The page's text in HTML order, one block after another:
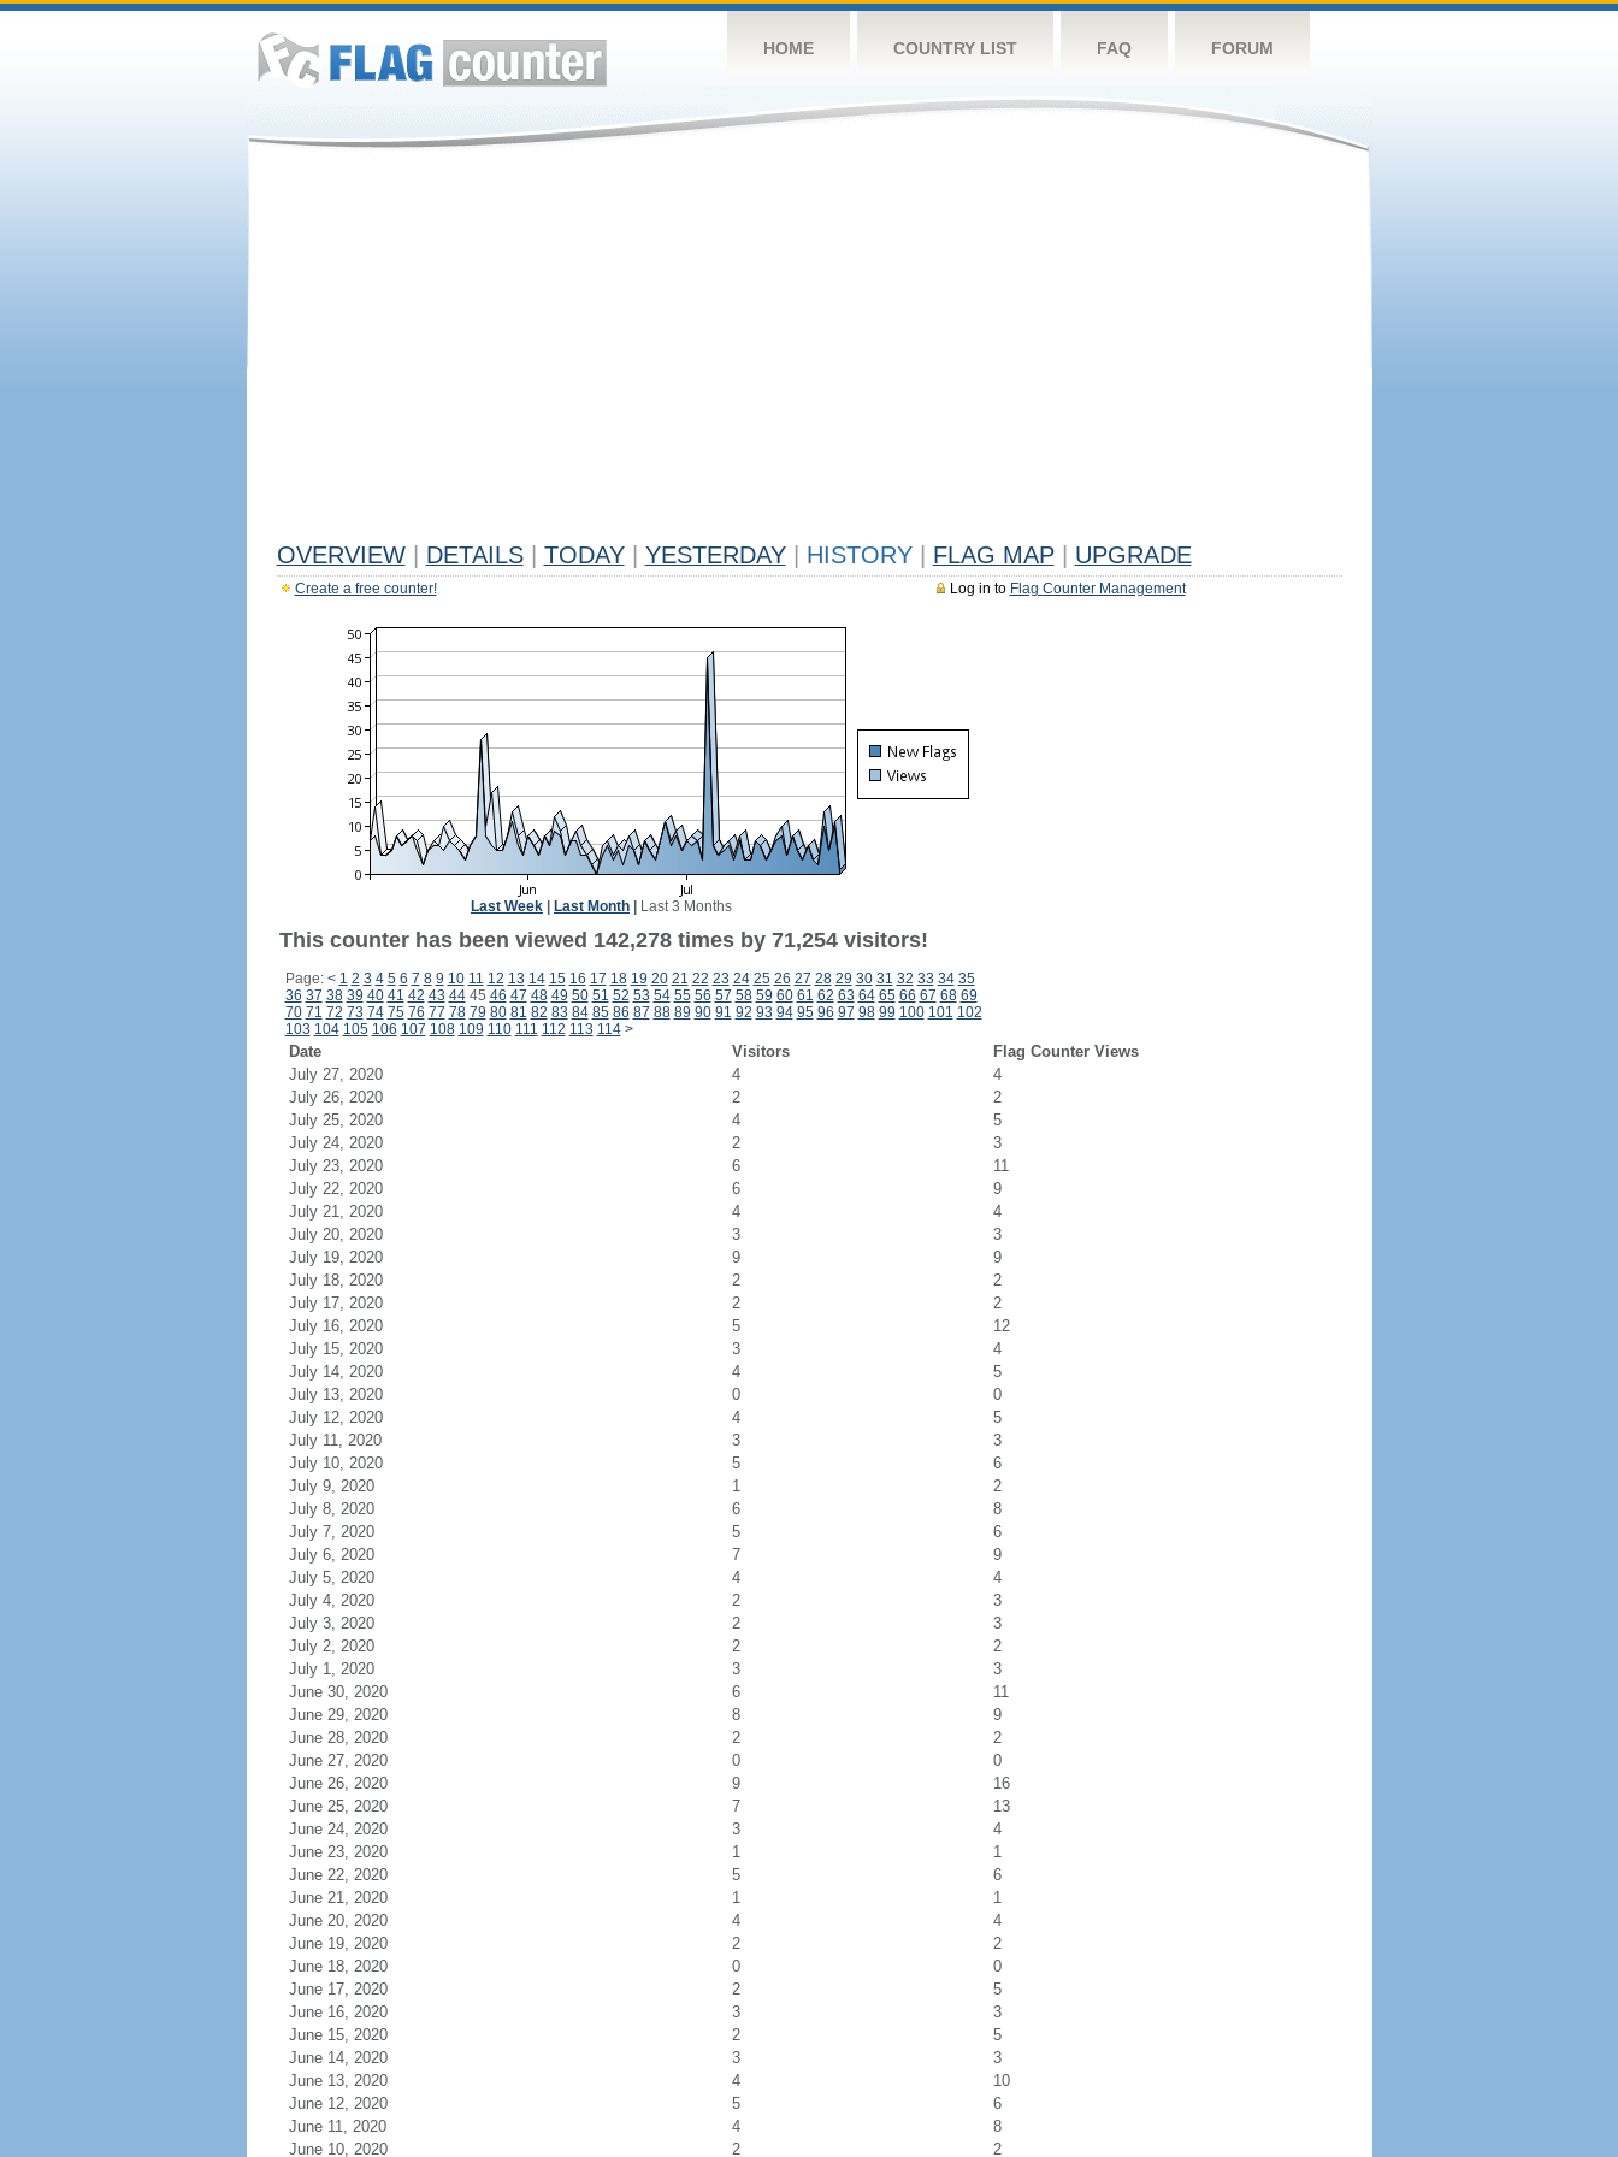
HOME COUNTRY LIST FAQ FORUM
OVERVIEW DETAILS TODAY YESTERDAY HISTORY FLAG MAP UPGRADE
Log in to Flag Counter Management
Create a free counter!
Last Week Last Month Last 3 Months
This counter has been viewed 142,278 times by 71,254 visitors!
Page: < 1 2 3 4 5 6 7 8 9 10 11 12 13 14 15 16 17 18 19 20 21 22 23 24 25 26 27 28 29 30 31 32 33 34 35
36 37 38 39 40 41 42 43 4445 46 47 48 49 50 51 52 53 54 55 56 57 58 59 60 61 62 63 64 65 66 67 68 69
70 71 72 73 74 75 76 77 78 79 80 81 82 83 84 85 86 87 88 89 90 91 92 93 94 95 96 97 98 99 100 101 102
103 104 105 106 107 108 109 110 111 112 113 114 >
Date Visitors
Flag Counter Views
July 27, 2020
4
4
July 26, 2020
2
2
July 25, 2020
4
5
July 24, 2020
2
3
July 23, 2020
6
11
July 22, 2020
6
9
July 21, 2020
4
4
July 20, 2020
3
3
July 19, 2020
9
9
July 18, 2020
2
2
July 17, 2020
2
2
July 16, 2020
5
12
July 15, 2020
3
4
July 14, 2020
4
5
July 13, 2020
0
0
July 12, 2020
4
5
July 11, 2020
3
3
July 10, 2020
5
6
July 9, 2020
1
2
July 8, 2020
6
8
July 7, 2020
5
6
July 6, 2020
7
9
July 5, 2020
4
4
July 4, 2020
2
3
July 3, 2020
2
3
July 2, 2020
2
2
July 1, 2020
3
3
June 30, 2020
6
11
June 29, 2020
8
9
June 28, 2020
2
2
June 27, 2020
0
0
June 26, 2020
9
16
June 25, 2020
7
13
June 24, 2020
3
4
June 23, 2020
1
1
June 22, 2020
5
6
June 21, 2020
1
1
June 20, 2020
4
4
June 19, 2020
2
2
June 18, 2020
0
0
June 17, 2020
2
5
June 16, 2020
3
3
June 15, 2020
2
5
June 14, 2020
3
3
June 13, 2020
4
10
June 12, 2020
5
6
June 11, 2020
4
8
June 10, 2020
2 2